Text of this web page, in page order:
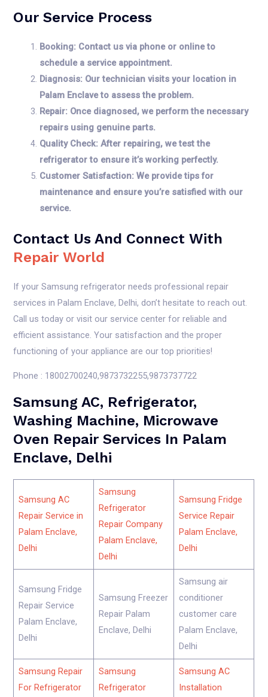
Our Service Process
Booking: Contact us via phone or online to
schedule a service appointment.
Diagnosis: Our technician visits your location in
Palam Enclave to assess the problem.
Repair: Once diagnosed, we perform the necessary
repairs using genuine parts.
Quality Check: After repairing, we test the
refrigerator to ensure it’s working perfectly.
Customer Satisfaction: We provide tips for
maintenance and ensure you’re satisfied with our
service.
Contact Us And Connect With
Repair World
If your Samsung refrigerator needs professional repair
services in Palam Enclave, Delhi, don’t hesitate to reach out.
Call us today or visit our service center for reliable and
efficient assistance. Your satisfaction and the proper
functioning of your appliance are our top priorities!
Phone : 18002700240,9873732255,9873737722
Samsung AC, Refrigerator,
Washing Machine, Microwave
Oven Repair Services In Palam
Enclave, Delhi
Samsung AC
Repair Service in
Palam Enclave,
Delhi
Samsung
Refrigerator
Repair Company
Palam Enclave,
Delhi
Samsung Fridge
Service Repair
Palam Enclave,
Delhi
Samsung Fridge
Repair Service
Palam Enclave,
Delhi
Samsung Freezer
Repair Palam
Enclave, Delhi
Samsung air
conditioner
customer care
Palam Enclave,
Delhi
Samsung Repair
For Refrigerator
Samsung
Refrigerator
Samsung AC
Installation